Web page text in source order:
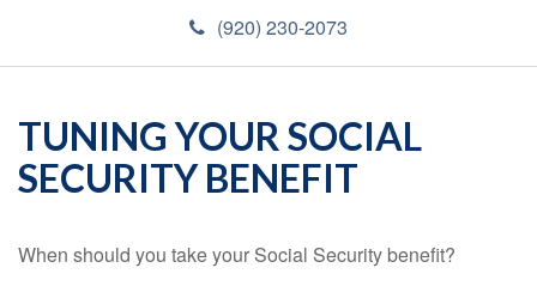
(920) 230-2073
TUNING YOUR SOCIAL
SECURITY BENEFIT
When should you take your Social Security benefit?